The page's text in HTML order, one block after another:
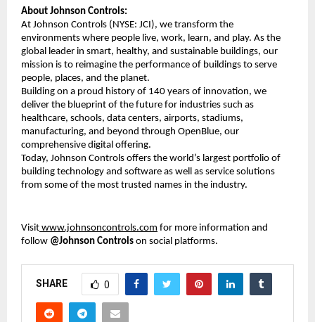
About Johnson Controls:
At Johnson Controls (NYSE: JCI), we transform the
environments where people live, work, learn, and play. As the
global leader in smart, healthy, and sustainable buildings, our
mission is to reimagine the performance of buildings to serve
people, places, and the planet.
Building on a proud history of 140 years of innovation, we
deliver the blueprint of the future for industries such as
healthcare, schools, data centers, airports, stadiums,
manufacturing, and beyond through OpenBlue, our
comprehensive digital offering.
Today, Johnson Controls offers the world’s largest portfolio of
building technology and software as well as service solutions
from some of the most trusted names in the industry.
Visit www.johnsoncontrols.com for more information and
follow @Johnson Controls on social platforms.
SHARE 0